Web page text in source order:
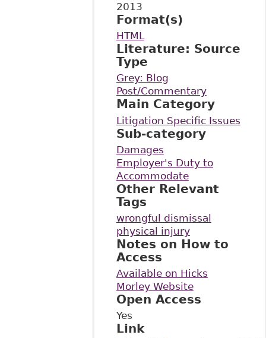
2013
Format(s)
HTML
Literature: Source
Type
Grey: Blog
Post/Commentary
Main Category
Litigation Specific Issues
Sub-category
Damages
Employer's Duty to
Accommodate
Other Relevant
Tags
wrongful dismissal
physical injury
Notes on How to
Access
Available on Hicks
Morley Website
Open Access
Yes
Link